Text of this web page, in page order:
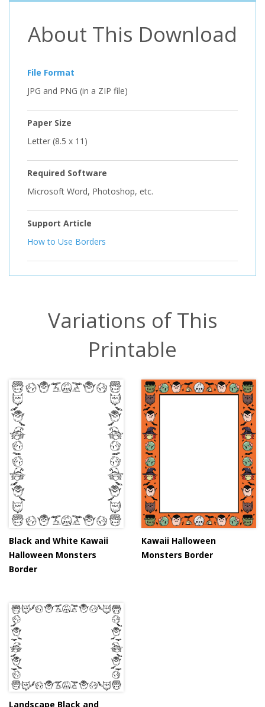
About This Download
File Format
JPG and PNG (in a ZIP file)
Paper Size
Letter (8.5 x 11)
Required Software
Microsoft Word, Photoshop, etc.
Support Article
How to Use Borders
Variations of This
Printable
Black and White Kawaii
Halloween Monsters
Border
Kawaii Halloween
Monsters Border
Landscape Black and